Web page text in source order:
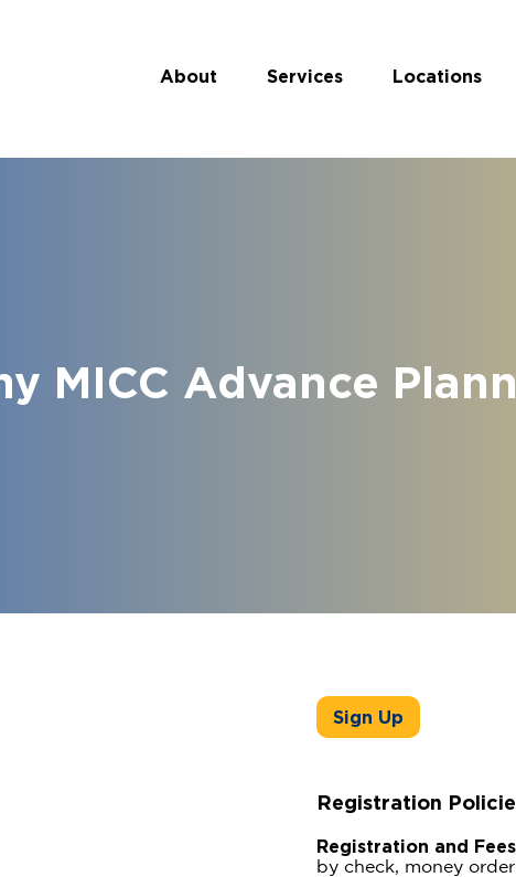
About Services Locations
MICC Advance
Sign Up
Registration
Registration and
by check, money